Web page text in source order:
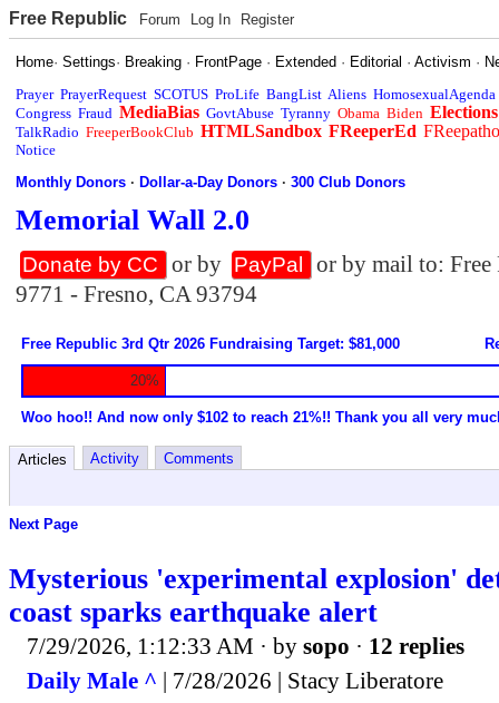
Free Republic Forum Log In Register
Home·Settings· Breaking · FrontPage · Extended · Editorial ·Activism ·
Prayer PrayerRequest SCOTUS ProLife BangList Aliens HomosexualAgenda
Congress Fraud MediaBias GovtAbuse Tyranny Obama Biden Elections
TalkRadio FreeperBookClub HTMLSandbox FReeperEd
Notice
Monthly Donors ·Dollar-a-Day Donors ·300 Club Donors
Memorial Wall 2.0
Donate by CC or by PayPal
or by mail to:
9771 - Fresno, CA 93794
Free Republic 3rd Qtr 2026 Fundraising Target: $81,000
20%
Woo hoo!! And now only $102 to reach 21%!! Thank you all very
Articles Activity Comments
Next Page
Mysterious 'experimental explosion'
coast sparks earthquake alert
7/29/2026, 1:12:33 AM · by sopo · 12 replies
Daily Male ^ | 7/28/2026 | Stacy Liberatore